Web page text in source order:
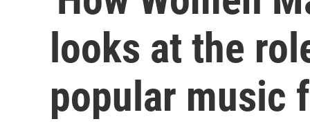
looks at the
popular music